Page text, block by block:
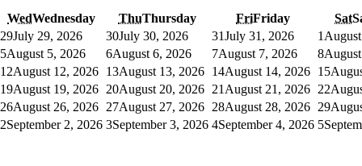
WedWednesday ThuThursday FriFriday Sat
29July 29, 2026 30July 30, 2026 31July 31, 2026 1
5August 5, 2026 6August 6, 2026 7August 7, 2026 8
12August 12, 2026 13August 13, 2026 14August 14, 2026 15
19August 19, 2026 20August 20, 2026 21 August 21, 2026 22
26August 26, 2026 27August 27, 2026 28August 28, 2026 29
2September 2, 2026 3September 3, 2026 4September 4, 2026 5